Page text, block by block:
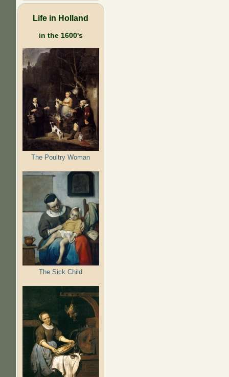
Life in Holland
in the 1600's
The Poultry Woman
The Sick Child